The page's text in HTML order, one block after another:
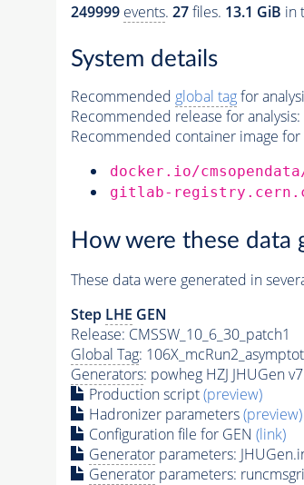
249999 events. 27files. 13.1 GiB in
System details
Recommended global tagfor
Recommended release for analysis:
Recommended container image
docker.io/
gitlab-registry.cern.ch/
How were these data
These data were generated in
Step LHE GEN
Release: CMSSW_10_6_30_patch1
Global Tag:
Generators: powheg HZJ JHUGen
Production script(preview)
Hadronizer parameters(preview)
Configuration file for GEN (link)
Generatorparameters:
Generatorparameters: